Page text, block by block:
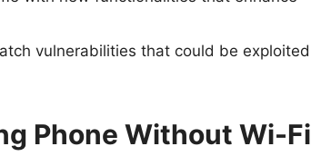
vulnerabilities that could be exploited
Phone Without Wi-Fi